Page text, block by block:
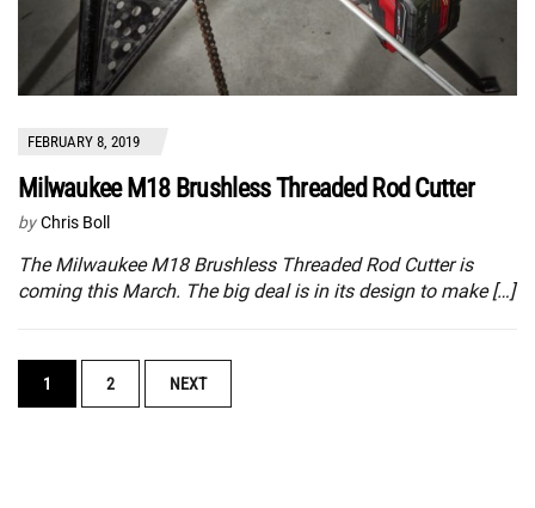
FEBRUARY 8, 2019
Milwaukee M18 Brushless Threaded Rod Cutter
by Chris Boll
The Milwaukee M18 Brushless Threaded Rod Cutter is
coming this March. The big deal is in its design to make […]
POSTS
NAVIGATION
1 2 NEXT